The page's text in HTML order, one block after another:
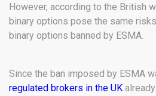
However, according to the British
binary options pose the same
binary options banned by ESMA.
Since the ban imposed by ESMA
regulated brokers in the UK